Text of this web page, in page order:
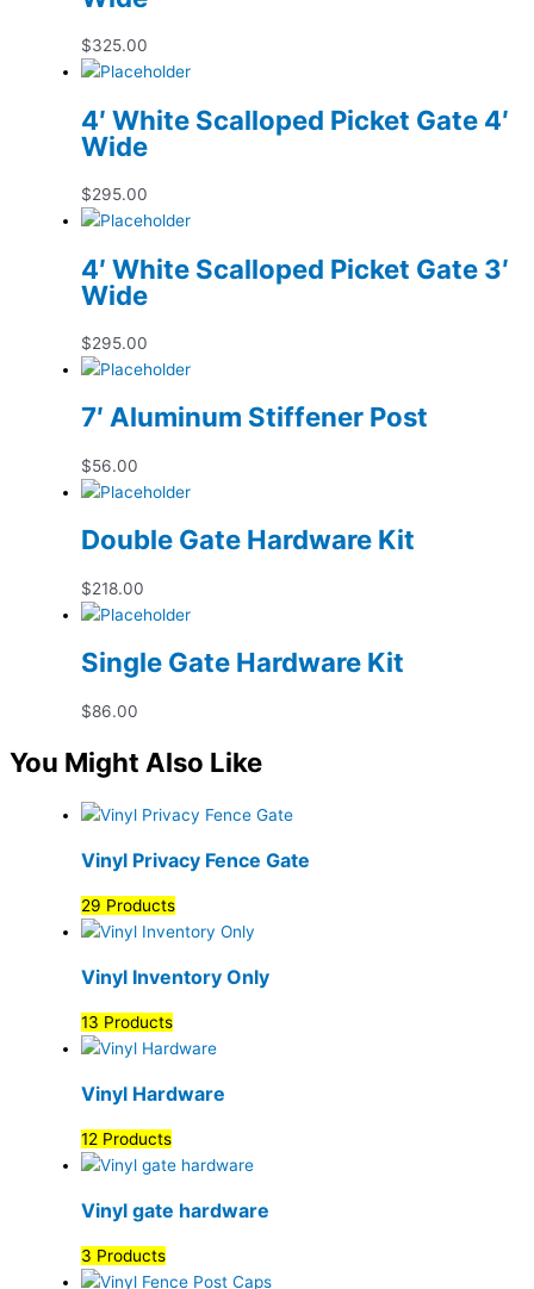
$325.00
4′ White Scalloped Picket Gate 4′
Wide
$295.00
4′ White Scalloped Picket Gate 3′
Wide
$295.00
7′ Aluminum Stiffener Post
$56.00
Double Gate Hardware Kit
$218.00
Single Gate Hardware Kit
$86.00
You Might Also Like
Vinyl Privacy Fence Gate
29 Products
Vinyl Inventory Only
13 Products
Vinyl Hardware
12 Products
Vinyl gate hardware
3 Products